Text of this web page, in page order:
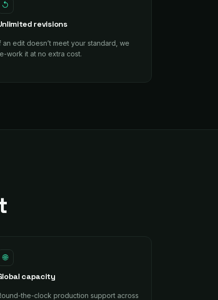
↺
revisions
an edit doesn’t meet your standard, we
work it at no extra cost.
🌐
capacity
the-clock production support across